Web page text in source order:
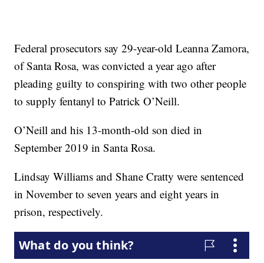
Federal prosecutors say 29-year-old Leanna Zamora,
of Santa Rosa, was convicted a year ago after
pleading guilty to conspiring with two other people
to supply fentanyl to Patrick O’Neill.
O’Neill and his 13-month-old son died in
September 2019 in Santa Rosa.
Lindsay Williams and Shane Cratty were sentenced
in November to seven years and eight years in
prison, respectively.